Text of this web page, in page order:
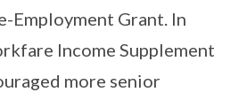
Employment Grant. In
Income Supplement
more senior